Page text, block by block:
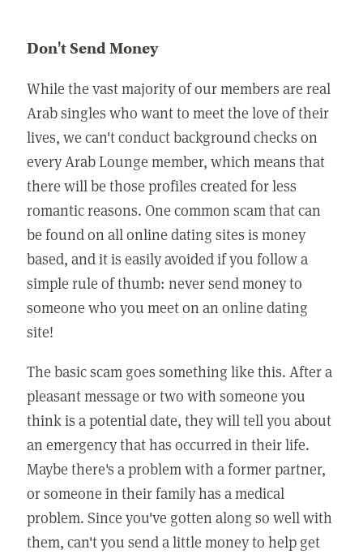
Don't Send Money
While the vast majority of our members are real
Arab singles who want to meet the love of their
lives, we can't conduct background checks on
every Arab Lounge member, which means that
there will be those profiles created for less
romantic reasons. One common scam that can
be found on all online dating sites is money
based, and it is easily avoided if you follow a
simple rule of thumb: never send money to
someone who you meet on an online dating
site!
The basic scam goes something like this. After a
pleasant message or two with someone you
think is a potential date, they will tell you about
an emergency that has occurred in their life.
Maybe there's a problem with a former partner,
or someone in their family has a medical
problem. Since you've gotten along so well with
them, can't you send a little money to help get